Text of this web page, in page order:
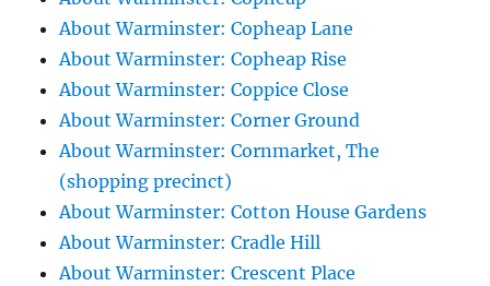
About Warminster: Copheap Lane
About Warminster: Copheap Rise
About Warminster: Coppice Close
About Warminster: Corner Ground
About Warminster: Cornmarket, The
(shopping precinct)
About Warminster: Cotton House Gardens
About Warminster: Cradle Hill
About Warminster: Crescent Place